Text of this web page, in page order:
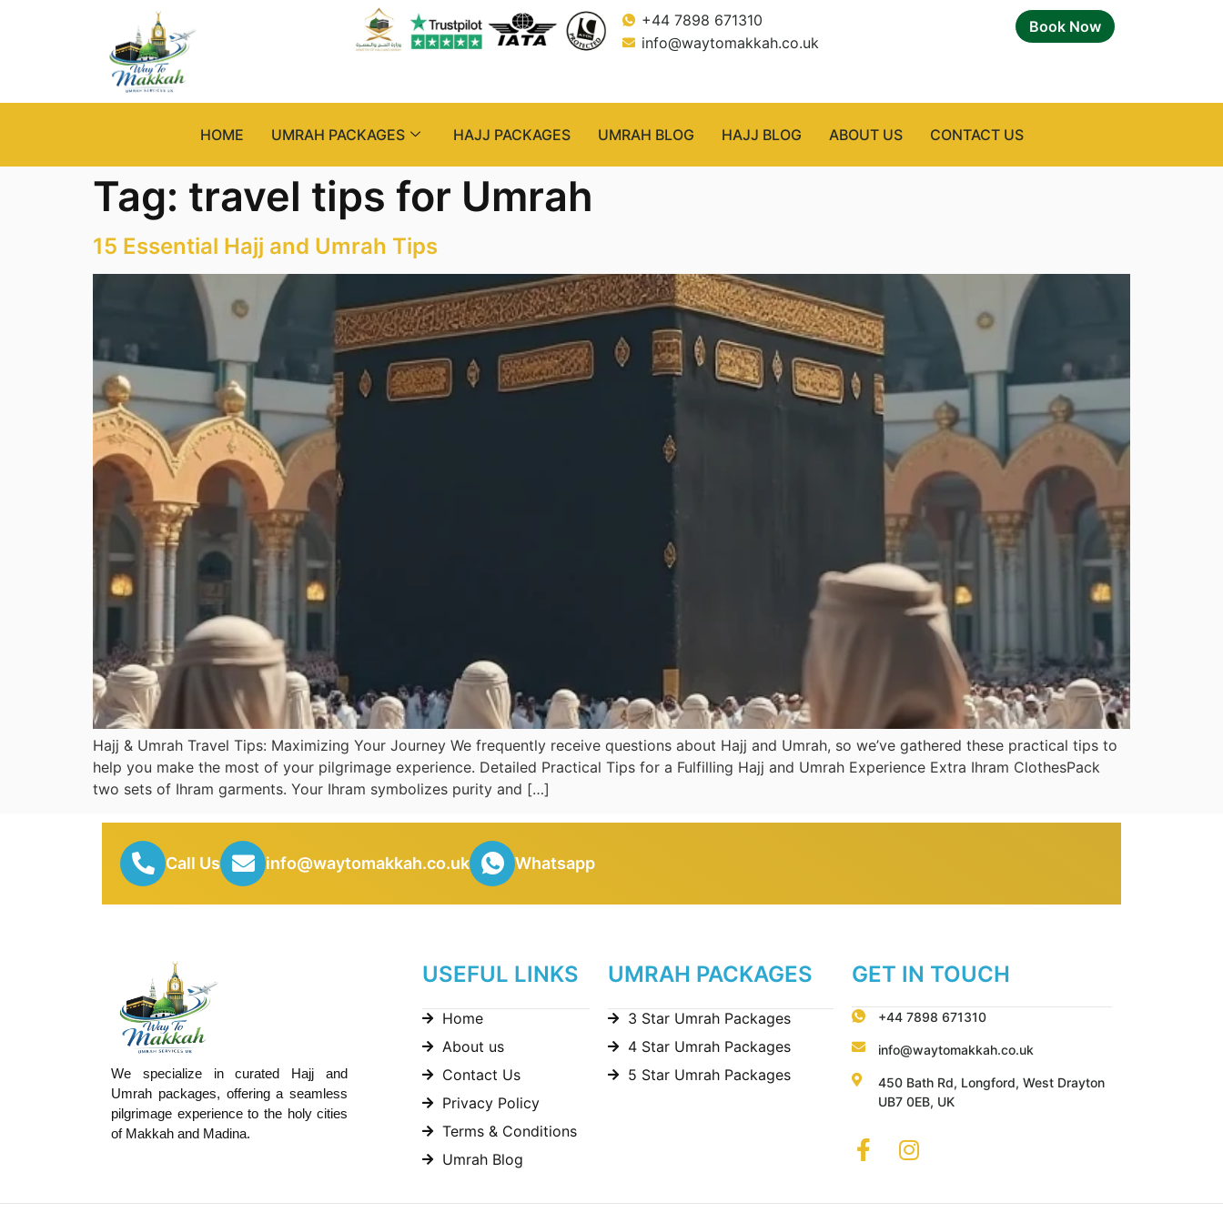
+44 7898 671310
info@waytomakkah.co.uk
Book Now
HOME UMRAH PACKAGES HAJJ PACKAGES UMRAH BLOG HAJJ BLOG ABOUT US CONTACT US
Tag: travel tips for Umrah
15 Essential Hajj and Umrah Tips
Hajj & Umrah Travel Tips: Maximizing Your Journey We frequently receive questions about Hajj and Umrah, so we’ve gathered these practical tips to
help you make the most of your pilgrimage experience. Detailed Practical Tips for a Fulfilling Hajj and Umrah Experience Extra Ihram ClothesPack
two sets of Ihram garments. Your Ihram symbolizes purity and […]
Call Us info@waytomakkah.co.uk Whatsapp
We specialize in curated Hajj and
Umrah packages, offering a seamless
pilgrimage experience to the holy cities
of Makkah and Madina.
USEFUL LINKS
Home
About us
Contact Us
Privacy Policy
Terms & Conditions
Umrah Blog
UMRAH PACKAGES
3 Star Umrah Packages
4 Star Umrah Packages
5 Star Umrah Packages
GET IN TOUCH
+44 7898 671310
info@waytomakkah.co.uk
450 Bath Rd, Longford, West Drayton
UB7 0EB, UK